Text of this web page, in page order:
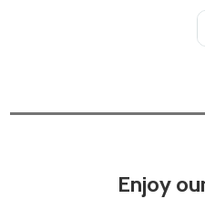
Enjoy